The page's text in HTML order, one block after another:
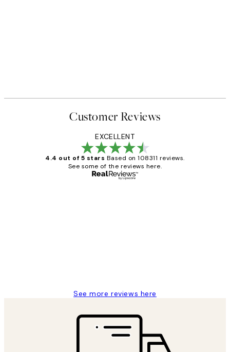
Customer Reviews
EXCELLENT
4.4 out of 5 stars Based on 108311 reviews.
See some of the reviews here.
See more reviews here